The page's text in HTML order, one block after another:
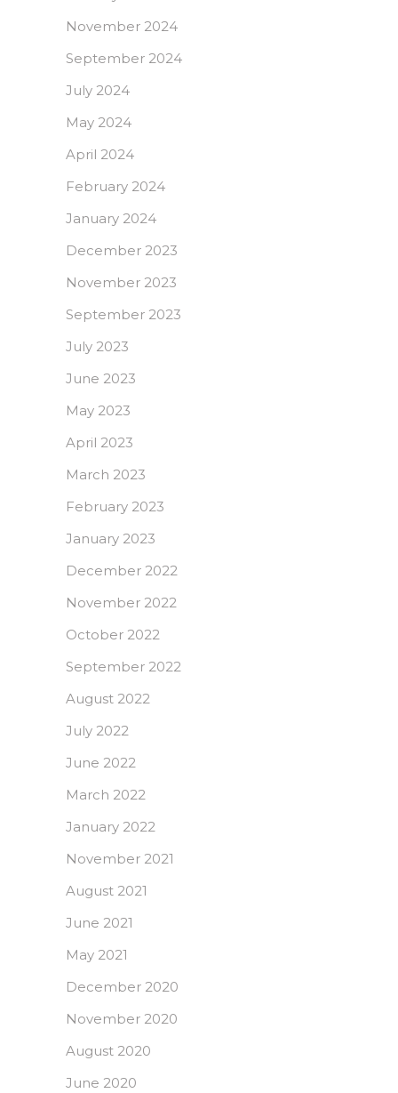
November 2024
September 2024
July 2024
May 2024
April 2024
February 2024
January 2024
December 2023
November 2023
September 2023
July 2023
June 2023
May 2023
April 2023
March 2023
February 2023
January 2023
December 2022
November 2022
October 2022
September 2022
August 2022
July 2022
June 2022
March 2022
January 2022
November 2021
August 2021
June 2021
May 2021
December 2020
November 2020
August 2020
June 2020